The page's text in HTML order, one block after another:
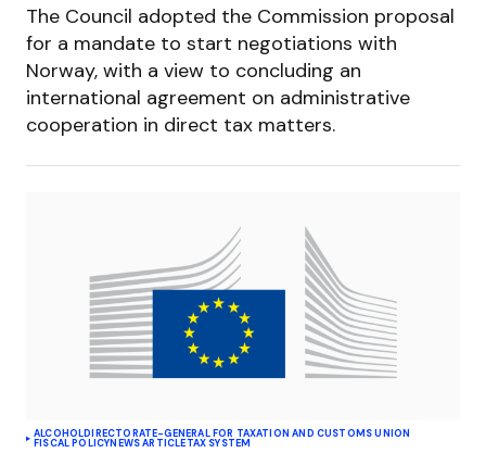
The Council adopted the Commission proposal
for a mandate to start negotiations with
Norway, with a view to concluding an
international agreement on administrative
cooperation in direct tax matters.
ALCOHOLDIRECTORATE-GENERAL FOR TAXATION AND CUSTOMS UNION
FISCAL POLICYNEWS ARTICLETAX SYSTEM